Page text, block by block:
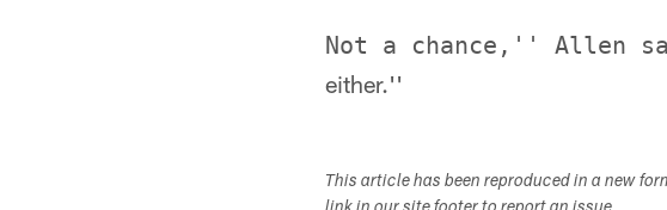
Not a chance,'' Allen
either.''
This article has been reproduced in a new